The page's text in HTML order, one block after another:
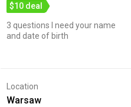
$10 deal
3 questions I need your name
and date of birth
Location
Warsaw